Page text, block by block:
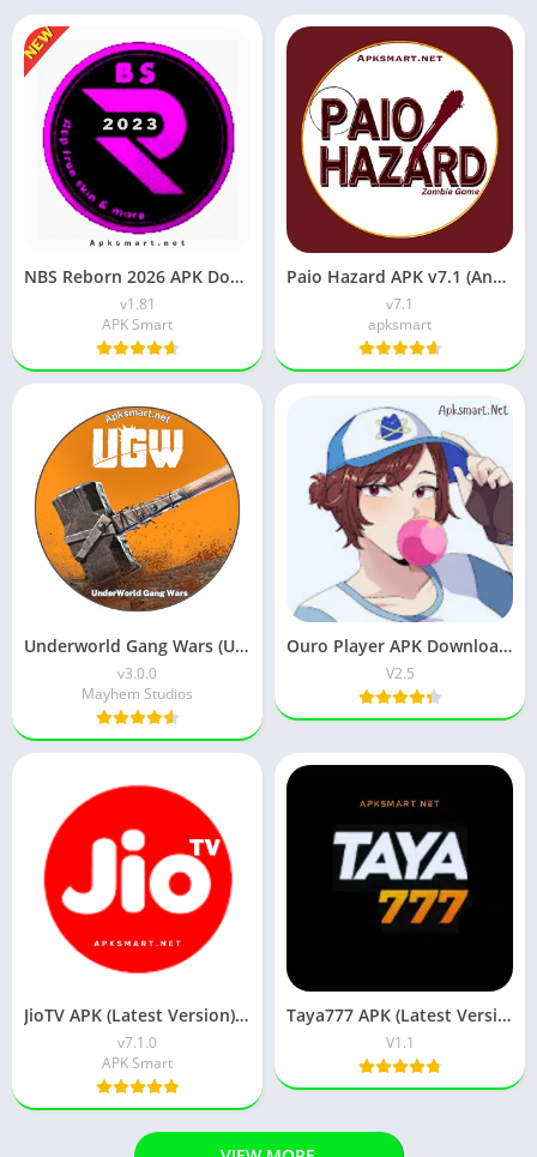
NBS Reborn 2026 APK Download Latest v1.81 for Android
v1.81
APK Smart
Paio Hazard APK v7.1 (Android Game) Download for Android
v7.1
apksmart
Underworld Gang Wars (UGW) Download v3.0.0 for Android
v3.0.0
Mayhem Studios
Ouro Player APK Download (Latest Version) v1.0 for Android
V2.5
JioTV APK (Latest Version) v7.1.5 Download for Android
v7.1.0
APK Smart
Taya777 APK (Latest Version) v1.1.07 for Android Download
V1.1